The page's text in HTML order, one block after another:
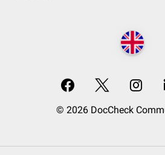
© 2026 DocCheck